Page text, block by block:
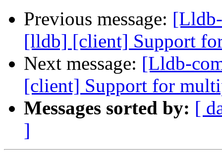
Previous message:
[lldb] [client] Support
Next message: [Lldb-
[client] Support for
Messages sorted by: [
]